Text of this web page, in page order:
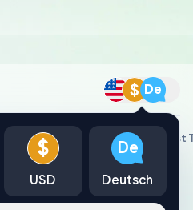
$ De
Converter Assy, W/Catalyst
$
USD
De
Deutsch